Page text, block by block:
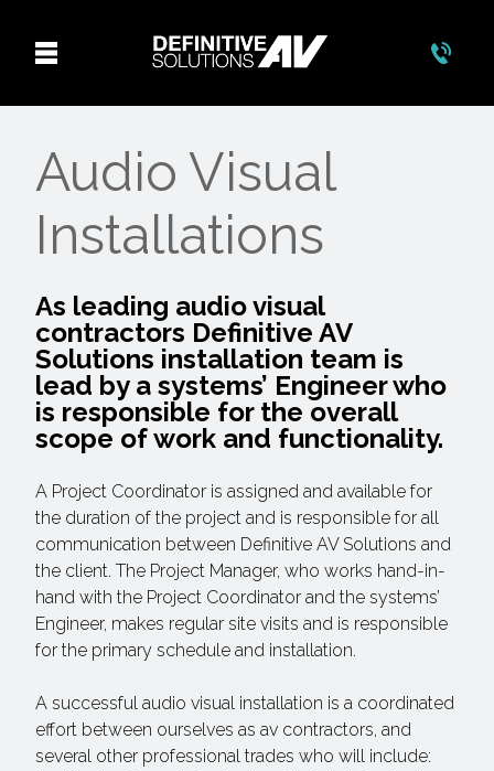
Audio Visual
Installations
As leading audio visual
contractors Definitive AV
Solutions installation team is
lead by a systems’ Engineer who
is responsible for the overall
scope of work and functionality.
A Project Coordinator is assigned and available for
the duration of the project and is responsible for all
communication between Definitive AV Solutions and
the client. The Project Manager, who works hand-in-
hand with the Project Coordinator and the systems’
Engineer, makes regular site visits and is responsible
for the primary schedule and installation.
A successful audio visual installation is a coordinated
effort between ourselves as av contractors, and
several other professional trades who will include: